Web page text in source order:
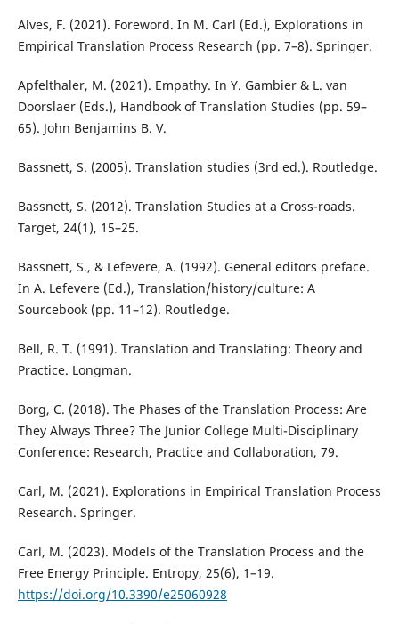
Alves, F. (2021). Foreword. In M. Carl (Ed.), Explorations in
Empirical Translation Process Research (pp. 7–8). Springer.
Apfelthaler, M. (2021). Empathy. In Y. Gambier & L. van
Doorslaer (Eds.), Handbook of Translation Studies (pp. 59–
65). John Benjamins B. V.
Bassnett, S. (2005). Translation studies (3rd ed.). Routledge.
Bassnett, S. (2012). Translation Studies at a Cross-roads.
Target, 24(1), 15–25.
Bassnett, S., & Lefevere, A. (1992). General editors preface.
In A. Lefevere (Ed.), Translation/history/culture: A
Sourcebook (pp. 11–12). Routledge.
Bell, R. T. (1991). Translation and Translating: Theory and
Practice. Longman.
Borg, C. (2018). The Phases of the Translation Process: Are
They Always Three? The Junior College Multi-Disciplinary
Conference: Research, Practice and Collaboration, 79.
Carl, M. (2021). Explorations in Empirical Translation Process
Research. Springer.
Carl, M. (2023). Models of the Translation Process and the
Free Energy Principle. Entropy, 25(6), 1–19.
https://doi.org/10.3390/e25060928